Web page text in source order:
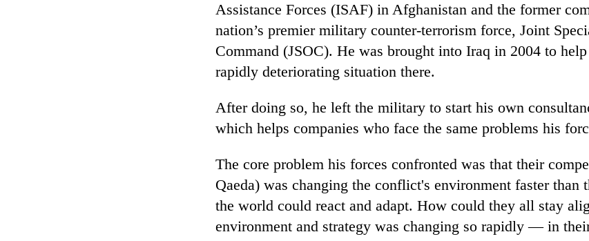
Assistance Forces (ISAF) in Afghanistan and the former
nation’s premier military counter-terrorism force, Joint
Command (JSOC). He was brought into Iraq in 2004 to
rapidly deteriorating situation there.
After doing so, he left the military to start his own
which helps companies who face the same problems his
The core problem his forces confronted was that their
Qaeda) was changing the conflict's environment faster than
the world could react and adapt. How could they all stay
environment and strategy was changing so rapidly — in